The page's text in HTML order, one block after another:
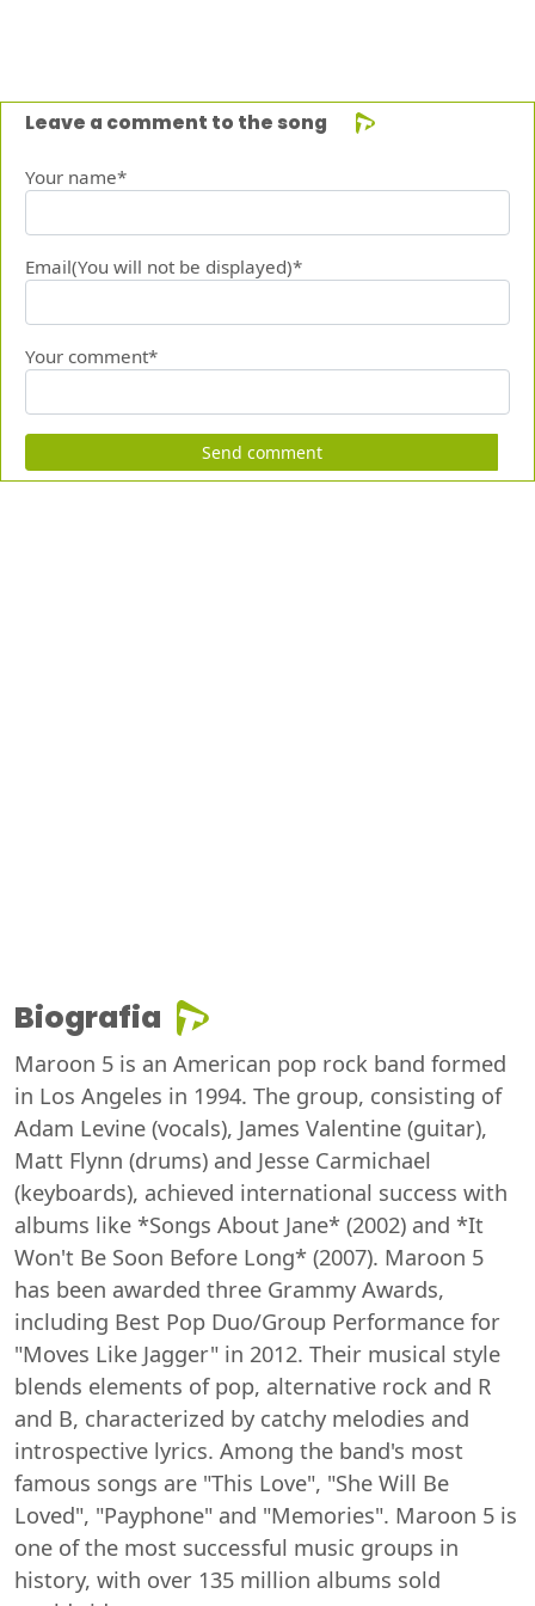
Leave a comment to the song
Your name*
Email(You will not be displayed)*
Your comment*
Send comment
Biografia
Maroon 5 is an American pop rock band formed
in Los Angeles in 1994. The group, consisting of
Adam Levine (vocals), James Valentine (guitar),
Matt Flynn (drums) and Jesse Carmichael
(keyboards), achieved international success with
albums like *Songs About Jane* (2002) and *It
Won't Be Soon Before Long* (2007). Maroon 5
has been awarded three Grammy Awards,
including Best Pop Duo/Group Performance for
"Moves Like Jagger" in 2012. Their musical style
blends elements of pop, alternative rock and R
and B, characterized by catchy melodies and
introspective lyrics. Among the band's most
famous songs are "This Love", "She Will Be
Loved", "Payphone" and "Memories". Maroon 5 is
one of the most successful music groups in
history, with over 135 million albums sold